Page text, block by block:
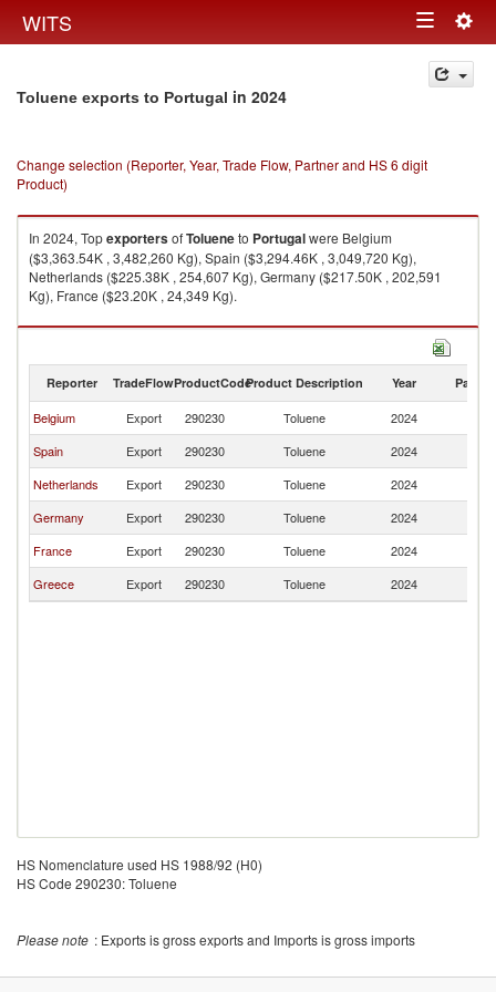
WITS Toggle
navigation
Toluene exports to Portugal in 2024
Change selection (Reporter, Year, Trade Flow, Partner and HS 6 digit
Product)
In 2024, TopexportersofTolueneto Portugalwere Belgium
($3,363.54K , 3,482,260 Kg), Spain ($3,294.46K , 3,049,720 Kg),
Netherlands ($225.38K , 254,607 Kg), Germany ($217.50K , 202,591
Kg), France ($23.20K , 24,349 Kg).
Toluene imports by country in 2024
Reporter TradeFlowProductCodeProduct Description Year Partner
Belgium Export 290230 Toluene 2024
Spain
Export 290230 Toluene 2024
Netherlands
Export 290230 Toluene 2024
Germany
Export 290230 Toluene 2024
France
Export 290230 Toluene 2024
Greece
Export 290230 Toluene 2024
HS Nomenclature used HS 1988/92 (H0)
HS Code 290230: Toluene
Please note : Exports is gross exports and Imports is gross imports